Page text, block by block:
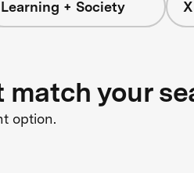
Learning + Society
your
option.